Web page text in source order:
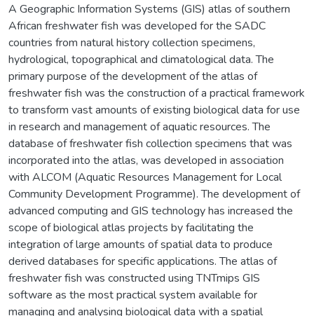
A Geographic Information Systems (GIS) atlas of southern
African freshwater fish was developed for the SADC
countries from natural history collection specimens,
hydrological, topographical and climatological data. The
primary purpose of the development of the atlas of
freshwater fish was the construction of a practical framework
to transform vast amounts of existing biological data for use
in research and management of aquatic resources. The
database of freshwater fish collection specimens that was
incorporated into the atlas, was developed in association
with ALCOM (Aquatic Resources Management for Local
Community Development Programme). The development of
advanced computing and GIS technology has increased the
scope of biological atlas projects by facilitating the
integration of large amounts of spatial data to produce
derived databases for specific applications. The atlas of
freshwater fish was constructed using TNTmips GIS
software as the most practical system available for
managing and analysing biological data with a spatial